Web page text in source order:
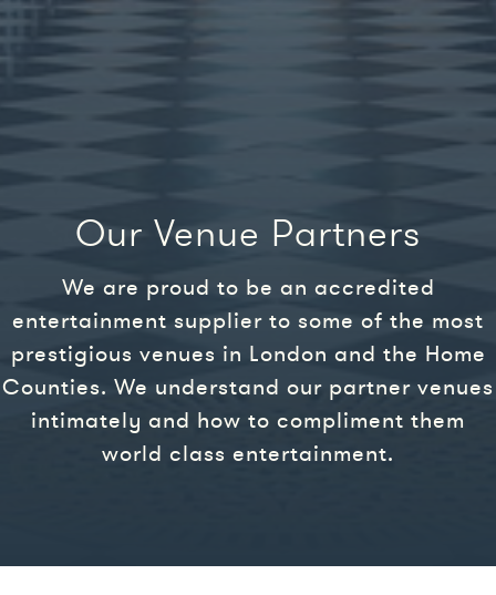
Our Venue Partners
We are proud to be an accredited
entertainment supplier to some of the most
prestigious venues in London and the Home
Counties. We understand our partner venues
intimately and how to compliment them
world class entertainment.